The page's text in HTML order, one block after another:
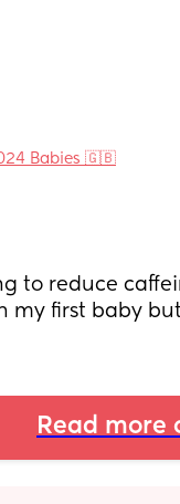
Babies 🇬🇧
to reduce
my first baby
Read more